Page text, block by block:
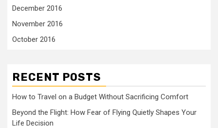
December 2016
November 2016
October 2016
RECENT POSTS
How to Travel on a Budget Without Sacrificing Comfort
Beyond the Flight: How Fear of Flying Quietly Shapes Your
Life Decision